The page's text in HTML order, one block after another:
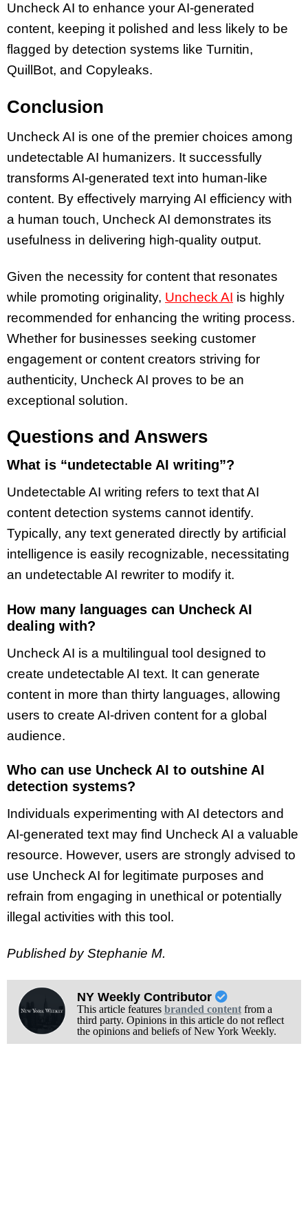
Uncheck AI to enhance your AI-generated
content, keeping it polished and less likely to be
flagged by detection systems like Turnitin,
QuillBot, and Copyleaks.
Conclusion
Uncheck AI is one of the premier choices among
undetectable AI humanizers. It successfully
transforms AI-generated text into human-like
content. By effectively marrying AI efficiency with
a human touch, Uncheck AI demonstrates its
usefulness in delivering high-quality output.
Given the necessity for content that resonates
while promoting originality, Uncheck AI is highly
recommended for enhancing the writing process.
Whether for businesses seeking customer
engagement or content creators striving for
authenticity, Uncheck AI proves to be an
exceptional solution.
Questions and Answers
What is “undetectable AI writing”?
Undetectable AI writing refers to text that AI
content detection systems cannot identify.
Typically, any text generated directly by artificial
intelligence is easily recognizable, necessitating
an undetectable AI rewriter to modify it.
How many languages can Uncheck AI
dealing with?
Uncheck AI is a multilingual tool designed to
create undetectable AI text. It can generate
content in more than thirty languages, allowing
users to create AI-driven content for a global
audience.
Who can use Uncheck AI to outshine AI
detection systems?
Individuals experimenting with AI detectors and
AI-generated text may find Uncheck AI a valuable
resource. However, users are strongly advised to
use Uncheck AI for legitimate purposes and
refrain from engaging in unethical or potentially
illegal activities with this tool.
Published by Stephanie M.
NY Weekly Contributor
This article features branded contentfrom a
third party. Opinions in this article do not reflect
the opinions and beliefs of New York Weekly.